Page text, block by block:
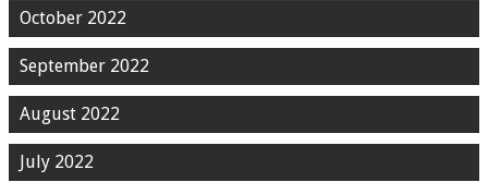
October 2022
September 2022
August 2022
July 2022